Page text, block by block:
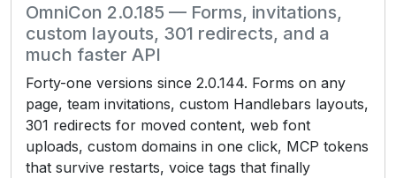
OmniCon 2.0.185 — Forms, invitations,
custom layouts, 301 redirects, and a
much faster API
Forty-one versions since 2.0.144. Forms on any
page, team invitations, custom Handlebars layouts,
301 redirects for moved content, web font
uploads, custom domains in one click, MCP tokens
that survive restarts, voice tags that finally